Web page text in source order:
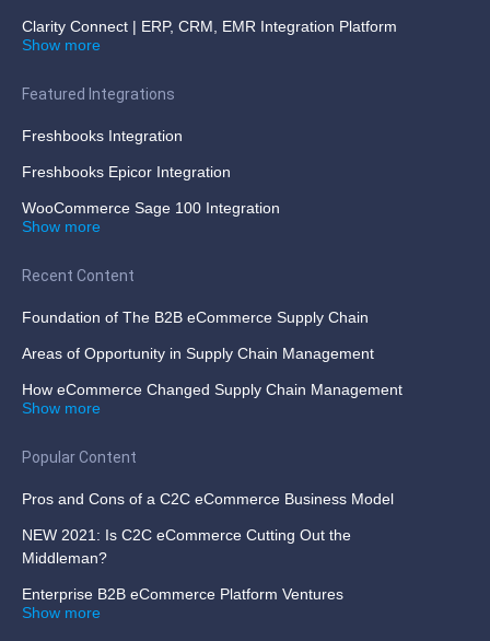
Clarity Connect | ERP, CRM, EMR Integration Platform
Show more
Featured Integrations
Freshbooks Integration
Freshbooks Epicor Integration
WooCommerce Sage 100 Integration
Show more
Recent Content
Foundation of The B2B eCommerce Supply Chain
Areas of Opportunity in Supply Chain Management
How eCommerce Changed Supply Chain Management
Show more
Popular Content
Pros and Cons of a C2C eCommerce Business Model
NEW 2021: Is C2C eCommerce Cutting Out the
Middleman?
Enterprise B2B eCommerce Platform Ventures
Show more